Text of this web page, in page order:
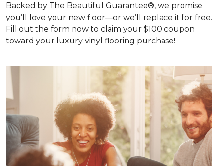
Backed by The Beautiful Guarantee®, we promise
you’ll love your new floor—or we’ll replace it for free.
Fill out the form now to claim your $100 coupon
toward your luxury vinyl flooring purchase!